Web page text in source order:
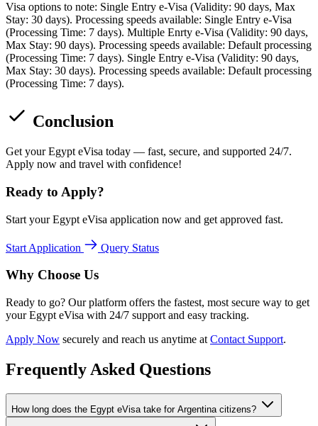
Visa options to note: Single Entry e-Visa (Validity: 90 days, Max
Stay: 30 days). Processing speeds available: Single Entry e-Visa
(Processing Time: 7 days). Multiple Enrty e-Visa (Validity: 90 days,
Max Stay: 90 days). Processing speeds available: Default processing
(Processing Time: 7 days). Single Entry e-Visa (Validity: 90 days,
Max Stay: 30 days). Processing speeds available: Default processing
(Processing Time: 7 days).
Conclusion
Get your Egypt eVisa today — fast, secure, and supported 24/7.
Apply now and travel with confidence!
Ready to Apply?
Start your Egypt eVisa application now and get approved fast.
Start Application Query Status
Why Choose Us
Ready to go? Our platform offers the fastest, most secure way to get
your Egypt eVisa with 24/7 support and easy tracking.
Apply Now securely and reach us anytime at Contact Support.
Frequently Asked Questions
How long does the Egypt eVisa take for Argentina citizens?